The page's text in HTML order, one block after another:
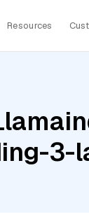
Resources
3-